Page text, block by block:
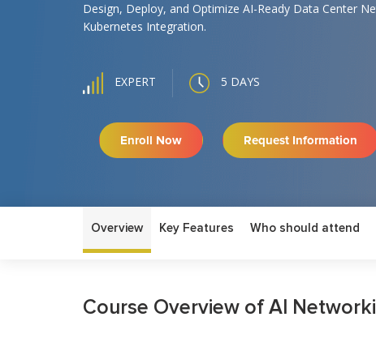
Design, Deploy, and Optimize AI-Ready Data Center
Kubernetes Integration.
EXPERT 5 DAYS
Enroll Now Request Information
Overview Key Features Who should attend
Course Overview of AI